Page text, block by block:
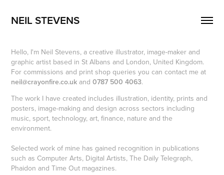
NEIL STEVENS
Hello, I'm Neil Stevens, a creative illustrator, image-maker and
graphic artist based in St Albans and London, United Kingdom.
For commissions and print shop queries you can contact me at
neil@crayonfire.co.uk and0787 500 4063.
The work I have created includes illustration, identity, prints and
posters, image-making and design across sectors including
music, sport, technology, art, finance, nature and the
environment.
Selected work of mine has gained recognition in publications
such as Computer Arts, Digital Artists, The Daily Telegraph,
Phaidon and Time Out magazines.